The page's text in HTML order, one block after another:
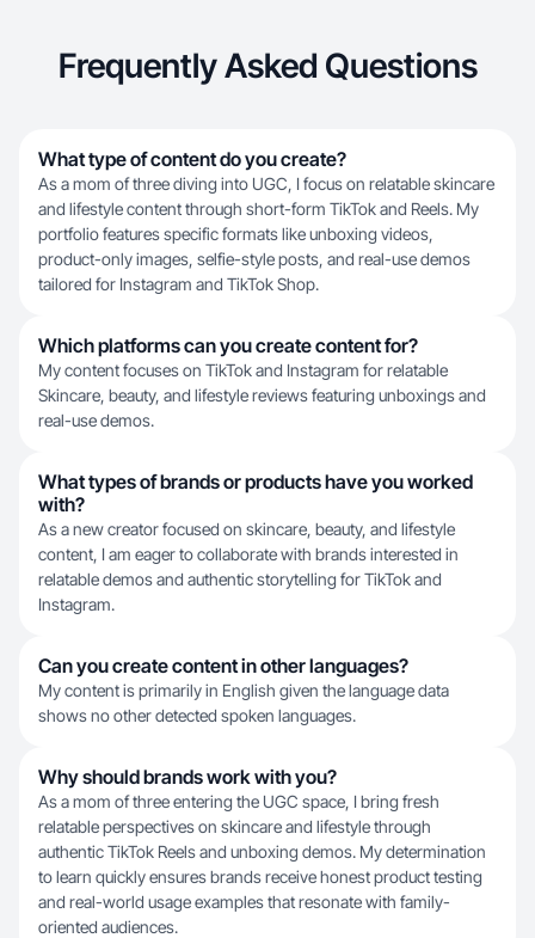
Frequently Asked Questions
What type of content do you create?
As a mom of three diving into UGC, I focus on relatable skincare
and lifestyle content through short-form TikTok and Reels. My
portfolio features specific formats like unboxing videos,
product-only images, selfie-style posts, and real-use demos
tailored for Instagram and TikTok Shop.
Which platforms can you create content for?
My content focuses on TikTok and Instagram for relatable
Skincare, beauty, and lifestyle reviews featuring unboxings and
real-use demos.
What types of brands or products have you worked
with?
As a new creator focused on skincare, beauty, and lifestyle
content, I am eager to collaborate with brands interested in
relatable demos and authentic storytelling for TikTok and
Instagram.
Can you create content in other languages?
My content is primarily in English given the language data
shows no other detected spoken languages.
Why should brands work with you?
As a mom of three entering the UGC space, I bring fresh
relatable perspectives on skincare and lifestyle through
authentic TikTok Reels and unboxing demos. My determination
to learn quickly ensures brands receive honest product testing
and real-world usage examples that resonate with family-
oriented audiences.